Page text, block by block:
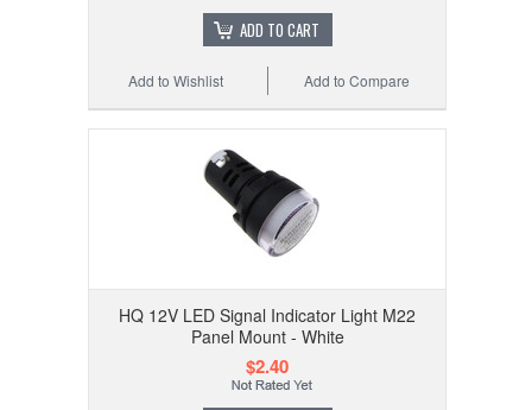
ADD TO CART
Add to Compare
Add to Wishlist
HQ 12V LED Signal Indicator Light M22
Panel Mount - White
$2.40